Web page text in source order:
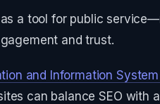
a tool for public
and trust.
and Information System
can balance SEO with